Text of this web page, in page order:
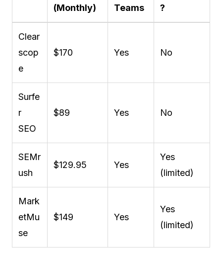
(Monthly)
Teams
?
Clear
scop
e
$170 Yes No
Surfe
r
SEO
$89 Yes No
SEMr
ush
$129.95 Yes
Yes
(limited)
Mark
etMu
se
$149 Yes
Yes
(limited)